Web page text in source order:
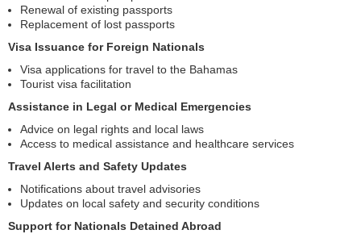
Renewal of existing passports
Replacement of lost passports
Visa Issuance for Foreign Nationals
Visa applications for travel to the Bahamas
Tourist visa facilitation
Assistance in Legal or Medical Emergencies
Advice on legal rights and local laws
Access to medical assistance and healthcare services
Travel Alerts and Safety Updates
Notifications about travel advisories
Updates on local safety and security conditions
Support for Nationals Detained Abroad